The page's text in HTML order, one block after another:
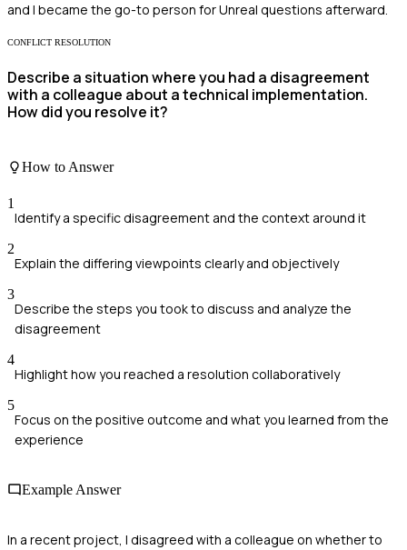
and I became the go-to person for Unreal questions afterward.
CONFLICT RESOLUTION
Describe a situation where you had a disagreement
with a colleague about a technical implementation.
How did you resolve it?
How to Answer
1
Identify a specific disagreement and the context around it
2
Explain the differing viewpoints clearly and objectively
3
Describe the steps you took to discuss and analyze the
disagreement
4
Highlight how you reached a resolution collaboratively
5
Focus on the positive outcome and what you learned from the
experience
Example Answer
In a recent project, I disagreed with a colleague on whether to